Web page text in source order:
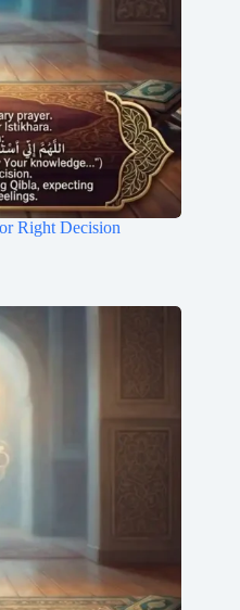
Right Decision